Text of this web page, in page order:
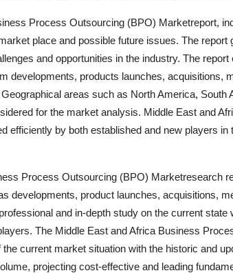
Process Outsourcing (BPO) Marketreport,
place and possible future issues. The report
and opportunities in the industry. The
developments, products launches, acquisitions,
areas such as North America, South
for the market analysis. Middle East and
efficiently by both established and new players in
Process Outsourcing (BPO) Marketresearch
developments, product launches, acquisitions,
and in-depth study on the current
The Middle East and Africa Business
current market situation with the historic and
projecting cost-effective and leading